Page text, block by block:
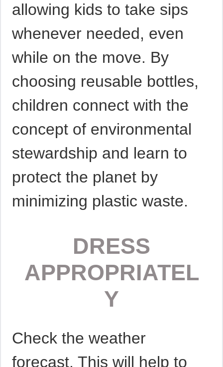
allowing kids to take sips
whenever needed, even
while on the move. By
choosing reusable bottles,
children connect with the
concept of environmental
stewardship and learn to
protect the planet by
minimizing plastic waste.
DRESS
APPROPRIATEL
Y
Check the weather
forecast. This will help to